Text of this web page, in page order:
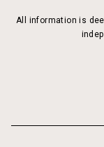
All information is